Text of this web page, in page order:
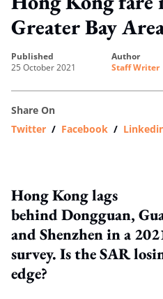
Greater Bay
published
25 October 2021
author
Staff Writer
Share On
Twitter / Facebook /
Hong Kong lags
behind Dongguan,
and Shenzhen in a
survey. Is the SAR
edge?